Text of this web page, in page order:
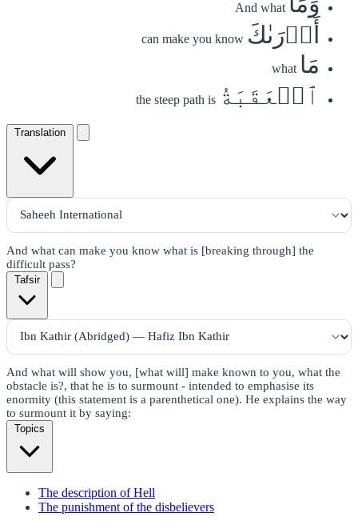
And what
أَدۡرَىٰكَ can make you know
مَا what
ٱلۡعَقَبَةُ the steep path is
Translation
And what can make you know what is [breaking through] the
difficult pass?
Tafsir
And what will show you, [what will] make known to you, what the
obstacle is?, that he is to surmount - intended to emphasise its
enormity (this statement is a parenthetical one). He explains the way
to surmount it by saying:
Topics
The description of Hell
The punishment of the disbelievers